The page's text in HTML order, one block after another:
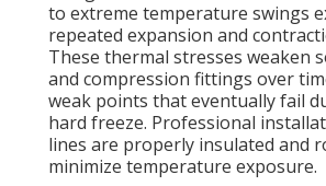
to extreme temperature swings
repeated expansion and
These thermal stresses weaken
and compression fittings over
weak points that eventually fail
hard freeze. Professional
lines are properly insulated and
minimize temperature exposure.